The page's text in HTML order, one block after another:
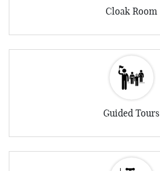
Cloak Room
Guided Tours